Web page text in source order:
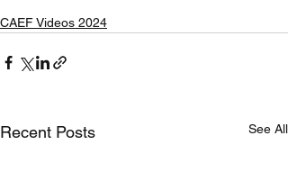
CAEF Videos 2024
Recent Posts See All